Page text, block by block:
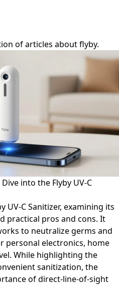
of articles about flyby.
into the Flyby UV-C
UV-C Sanitizer, examining its
practical pros and cons. It
to neutralize germs and
personal electronics, home
While highlighting the
sanitization, the
of direct-line-of-sight